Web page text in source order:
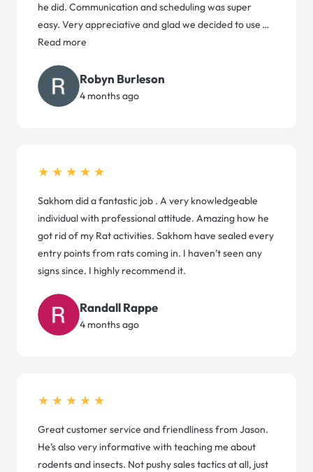
he did. Communication and scheduling was super
easy. Very appreciative and glad we decided to use …
Read more
Robyn Burleson
4 months ago
★★★★★
Sakhom did a fantastic job . A very knowledgeable
individual with professional attitude. Amazing how he
got rid of my Rat activities. Sakhom have sealed every
entry points from rats coming in. I haven’t seen any
signs since. I highly recommend it.
Randall Rappe
4 months ago
★★★★★
Great customer service and friendliness from Jason.
He’s also very informative with teaching me about
rodents and insects. Not pushy sales tactics at all, just